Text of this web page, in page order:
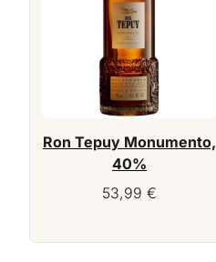
Ron Tepuy Monumento,
40%
53,99 €